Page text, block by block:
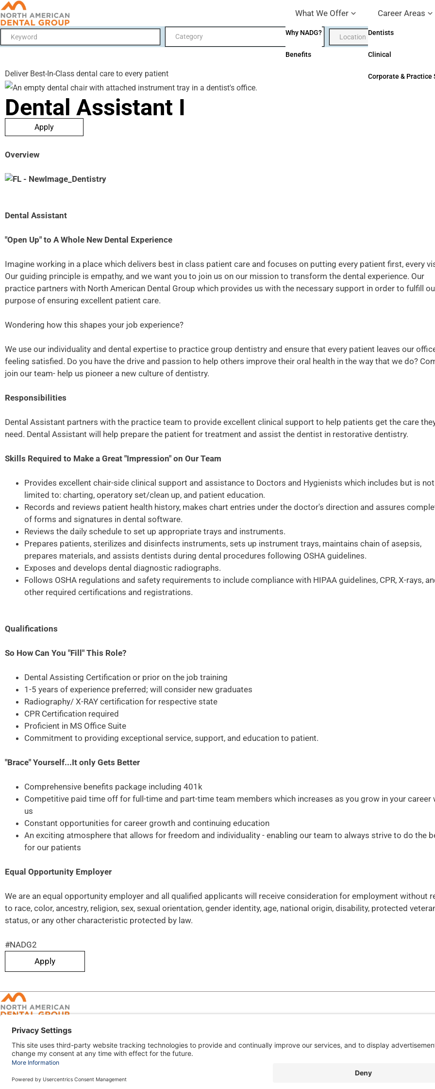
What We Offer
Why NADG?
Benefits
Career Areas
Dentists
Clinical
Corporate & Practice
Category
Deliver Best-In-Class dental care to every patient
Dental Assistant I
Apply
Overview
Dental Assistant
"Open Up" to A Whole New Dental Experience
Imagine working in a place which delivers best in class patient care and focuses on putting every patient first, every
Our guiding principle is empathy, and we want you to join us on our mission to transform the dental experience. Our
practice partners with North American Dental Group which provides us with the necessary support in order to fulfill
purpose of ensuring excellent patient care.
Wondering how this shapes your job experience?
We use our individuality and dental expertise to practice group dentistry and ensure that every patient leaves our
feeling satisfied. Do you have the drive and passion to help others improve their oral health in the way that we do?
join our team- help us pioneer a new culture of dentistry.
Responsibilities
Dental Assistant partners with the practice team to provide excellent clinical support to help patients get the care
need. Dental Assistant will help prepare the patient for treatment and assist the dentist in restorative dentistry.
Skills Required to Make a Great "Impression" on Our Team
Provides excellent chair-side clinical support and assistance to Doctors and Hygienists which includes but is not
limited to: charting, operatory set/clean up, and patient education.
Records and reviews patient health history, makes chart entries under the doctor's direction and assures
of forms and signatures in dental software.
Reviews the daily schedule to set up appropriate trays and instruments.
Prepares patients, sterilizes and disinfects instruments, sets up instrument trays, maintains chain of asepsis,
prepares materials, and assists dentists during dental procedures following OSHA guidelines.
Exposes and develops dental diagnostic radiographs.
Follows OSHA regulations and safety requirements to include compliance with HIPAA guidelines, CPR, X-rays,
other required certifications and registrations.
Qualifications
So How Can You "Fill" This Role?
Dental Assisting Certification or prior on the job training
1-5 years of experience preferred; will consider new graduates
Radiography/ X-RAY certification for respective state
CPR Certification required
Proficient in MS Office Suite
Commitment to providing exceptional service, support, and education to patient.
"Brace" Yourself...It only Gets Better
Comprehensive benefits package including 401k
Competitive paid time off for full-time and part-time team members which increases as you grow in your career
us
Constant opportunities for career growth and continuing education
An exciting atmosphere that allows for freedom and individuality - enabling our team to always strive to do the
for our patients
Equal Opportunity Employer
We are an equal opportunity employer and all qualified applicants will receive consideration for employment without
to race, color, ancestry, religion, sex, sexual orientation, gender identity, age, national origin, disability, protected
status, or any other characteristic protected by law.
#NADG2
Apply